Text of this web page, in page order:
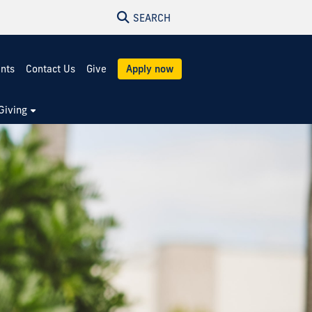
SEARCH
Contact Us Give Apply now